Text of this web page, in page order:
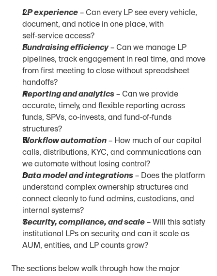
LP experience – Can every LP see every vehicle,
document, and notice in one place, with
self‑service access?
Fundraising efficiency – Can we manage LP
pipelines, track engagement in real time, and move
from first meeting to close without spreadsheet
handoffs?
Reporting and analytics – Can we provide
accurate, timely, and flexible reporting across
funds, SPVs, co‑invests, and fund‑of‑funds
structures?
Workflow automation – How much of our capital
calls, distributions, KYC, and communications can
we automate without losing control?
Data model and integrations – Does the platform
understand complex ownership structures and
connect cleanly to fund admins, custodians, and
internal systems?
Security, compliance, and scale – Will this satisfy
institutional LPs on security, and can it scale as
AUM, entities, and LP counts grow?
The sections below walk through how the major